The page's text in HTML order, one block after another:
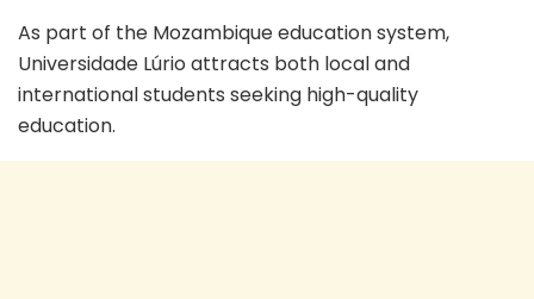
As part of the Mozambique education system,
Universidade Lúrio attracts both local and
international students seeking high-quality
education.